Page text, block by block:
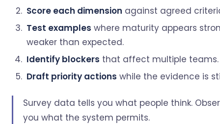
Score each dimension against agreed
Test examples where maturity appears
weaker than expected.
Identify blockers that affect multiple teams.
Draft priority actions while the evidence is
Survey data tells you what people think.
you what the system permits.